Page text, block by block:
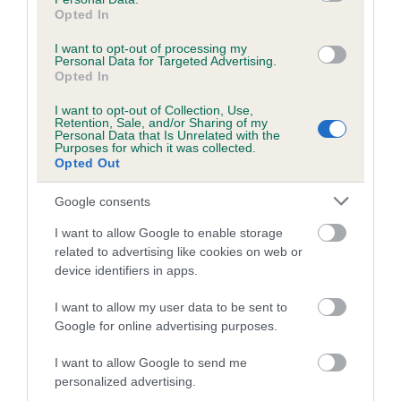
Opted In
I want to opt-out of processing my
Personal Data for Targeted Advertising.
Opted In
I want to opt-out of Collection, Use,
Retention, Sale, and/or Sharing of my
Personal Data that Is Unrelated with the
Purposes for which it was collected.
Opted Out
Google consents
I want to allow Google to enable storage
related to advertising like cookies on web or
device identifiers in apps.
I want to allow my user data to be sent to
Google for online advertising purposes.
I want to allow Google to send me
personalized advertising.
obtained.
Our estimated breeding values (EBVs) predict whether a dog
is more or less likely to have, and pass on genes, related to
hip/elbow dysplasia. EBVs link the information about dog's
family with data from the BVA/KC health schemes.They tell
us how the individual dog compares to the rest of the breed:
A dog with an EBV that is a minus number has a lower
than average risk of having genes linked to hip/elbow
The higher the EBV (the further towards the red), the
higher the risk
The confidence reflects how much data was used to
calculate the EBV